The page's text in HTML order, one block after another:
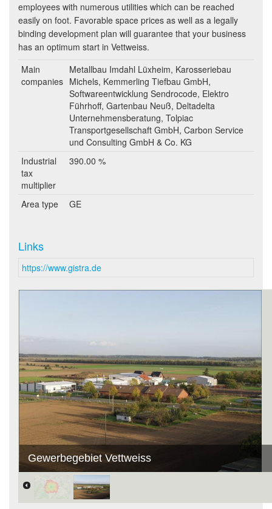
employees with numerous utilities which can be reached
easily on foot. Favorable space prices as well as a legally
binding development plan will guarantee that your business
has an optimum start in Vettweiss.
Main
companies
Metallbau Imdahl Lüxheim, Karosseriebau
Michels, Kemmerling Tiefbau GmbH,
Softwareentwicklung Sendrocode, Elektro
Führhoff, Gartenbau Neuß, Deltadelta
Unternehmensberatung, Tolpiac
Transportgesellschaft GmbH, Carbon Service
und Consulting GmbH & Co. KG
Industrial
tax
multiplier
390.00 %
Area type GE
Links
https://www.gistra.de
Gewerbegebiet Vettweiss